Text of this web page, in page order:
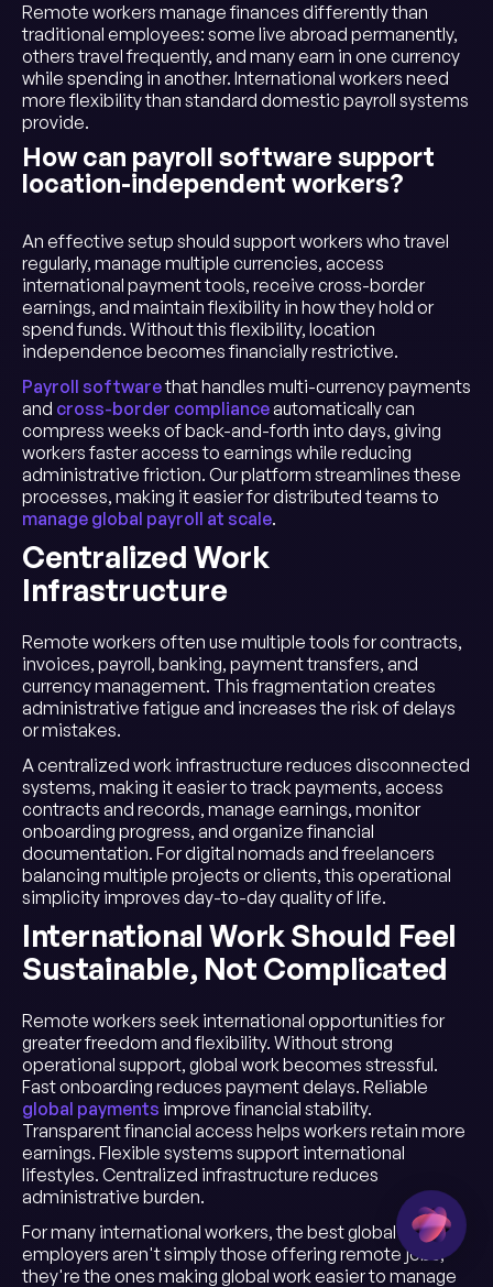
Remote workers manage finances differently than
traditional employees: some live abroad permanently,
others travel frequently, and many earn in one currency
while spending in another. International workers need
more flexibility than standard domestic payroll systems
provide.
How can payroll software support
location-independent workers?
An effective setup should support workers who travel
regularly, manage multiple currencies, access
international payment tools, receive cross-border
earnings, and maintain flexibility in how they hold or
spend funds. Without this flexibility, location
independence becomes financially restrictive.
Payroll softwarethat handles multi-currency payments
and cross-border complianceautomatically can
compress weeks of back-and-forth into days, giving
workers faster access to earnings while reducing
administrative friction. Our platform streamlines these
processes, making it easier for distributed teams to
manage global payroll at scale.
Centralized Work
Infrastructure
Remote workers often use multiple tools for contracts,
invoices, payroll, banking, payment transfers, and
currency management. This fragmentation creates
administrative fatigue and increases the risk of delays
or mistakes.
A centralized work infrastructure reduces disconnected
systems, making it easier to track payments, access
contracts and records, manage earnings, monitor
onboarding progress, and organize financial
documentation. For digital nomads and freelancers
balancing multiple projects or clients, this operational
simplicity improves day-to-day quality of life.
International Work Should Feel
Sustainable, Not Complicated
Remote workers seek international opportunities for
greater freedom and flexibility. Without strong
operational support, global work becomes stressful.
Fast onboarding reduces payment delays. Reliable
global payments improve financial stability.
Transparent financial access helps workers retain more
earnings. Flexible systems support international
lifestyles. Centralized infrastructure reduces
administrative burden.
For many international workers, the best global
employers aren't simply those offering remote jobs;
they're the ones making global work easier to manage